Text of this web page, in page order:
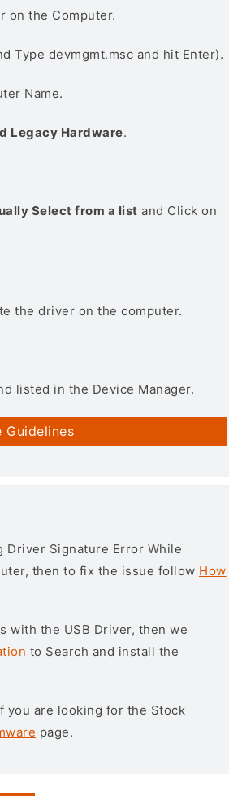
on the Computer.
Type devmgmt.msc and hit Enter).
Name.
Legacy Hardware.
Select from a list and Click on
the driver on the computer.
listed in the Device Manager.
Guidelines
Driver Signature Error While
then to fix the issue follow How
with the USB Driver, then we
to Search and install the
you are looking for the Stock
page.